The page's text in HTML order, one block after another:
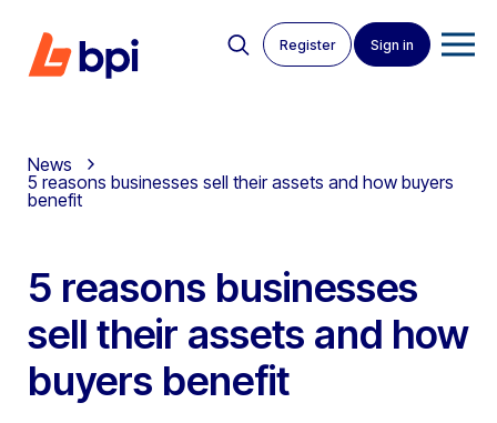
Register Sign in
News
5 reasons businesses sell their assets and how buyers
benefit
5 reasons businesses
sell their assets and how
buyers benefit